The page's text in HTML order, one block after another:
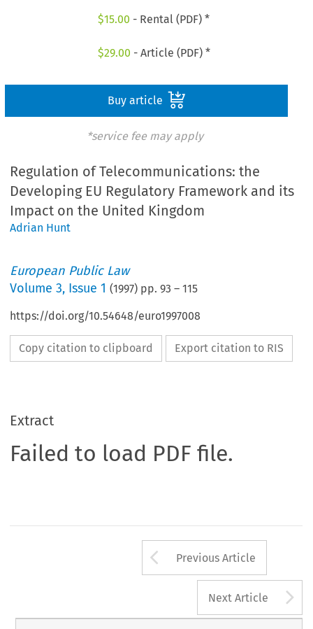
$15.00 - Rental (PDF) *
$29.00 - Article (PDF) *
Buy article
*service fee may apply
Regulation of Telecommunications: the
Developing EU Regulatory Framework and its
Impact on the United Kingdom
Adrian Hunt
European Public Law
Volume3, Issue 1 (1997) pp.93 –115
https://doi.org/10.54648/euro1997008
Copy citation to clipboard Export citation to RIS
Extract
Failed to load PDF file.
Arrow button
Previous Article
Next Article